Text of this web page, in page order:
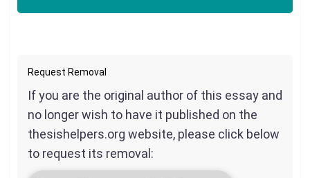
Request Removal
If you are the original author of this essay and
no longer wish to have it published on the
thesishelpers.org website, please click below
to request its removal: